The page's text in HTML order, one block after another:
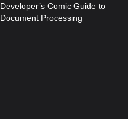
Developer’s Comic Guide to
Document Processing